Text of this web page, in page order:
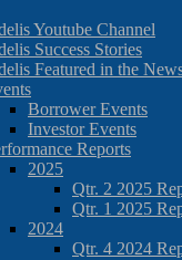
Youtube Channel
Success Stories
Featured in the
Borrower Events
Investor Events
Reports
2025
Qtr. 2 2025
Qtr. 1 2025
2024
Qtr. 4 2024